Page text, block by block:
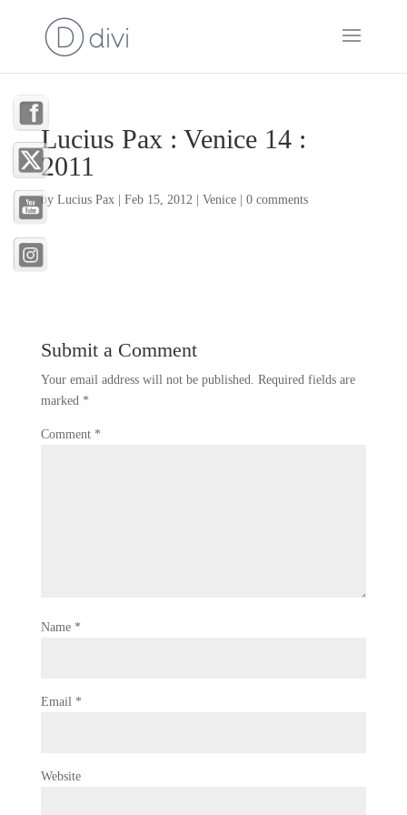
Lucius Pax : Venice 14 :
2011
by Lucius Pax| Feb 15, 2012| Venice| 0 comments
Submit a Comment
Your email address will not be published. Required fields are
marked *
Comment *
Name *
Email *
Website